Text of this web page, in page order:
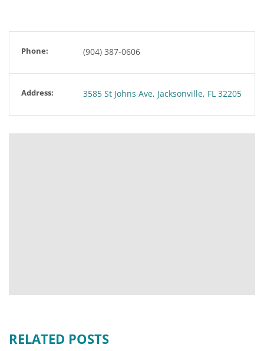
Phone: (904) 387-0606
Address: 3585 St Johns Ave, Jacksonville, FL 32205
RELATED POSTS